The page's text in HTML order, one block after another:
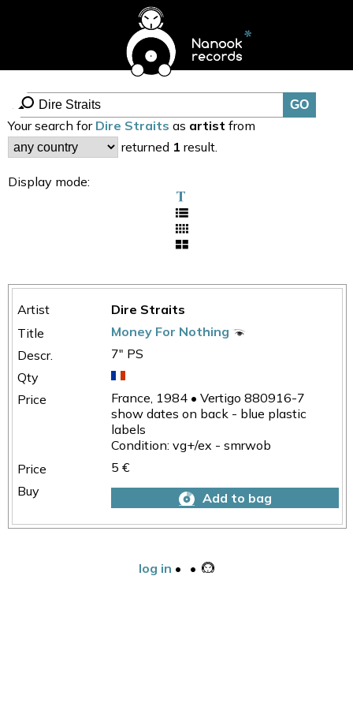
Your search for Dire Straits as artist from
returned 1 result.
Display mode:
Dire Straits
Money For Nothing
7" PS
France, 1984 • Vertigo 880916-7
show dates on back - blue plastic
labels
Condition: vg+/ex - smrwob
5 €
Add to bag
log in • •